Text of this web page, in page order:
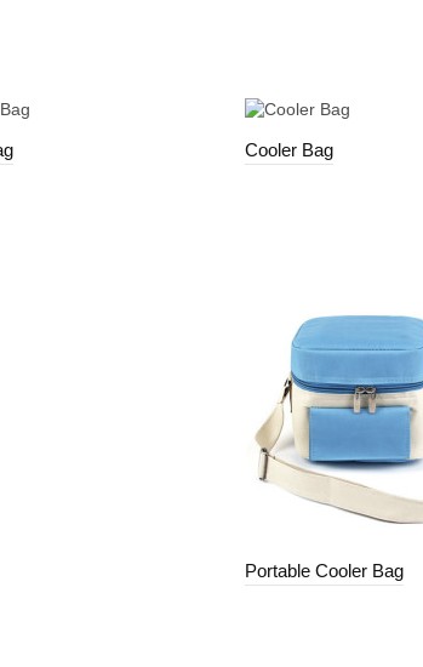
Cooler Bag
Portable Cooler Bag